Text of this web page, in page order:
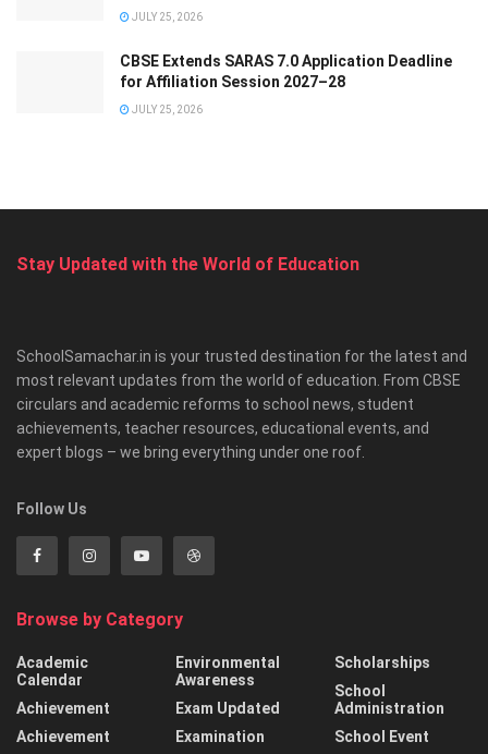
JULY 25, 2026
CBSE Extends SARAS 7.0 Application Deadline
for Affiliation Session 2027–28
JULY 25, 2026
Stay Updated with the World of Education
SchoolSamachar.in is your trusted destination for the latest and
most relevant updates from the world of education. From CBSE
circulars and academic reforms to school news, student
achievements, teacher resources, educational events, and
expert blogs – we bring everything under one roof.
Follow Us
Browse by Category
Academic
Calendar
Achievement
Achievement
Environmental
Awareness
Exam Updated
Examination
Scholarships
School
Administration
School Event